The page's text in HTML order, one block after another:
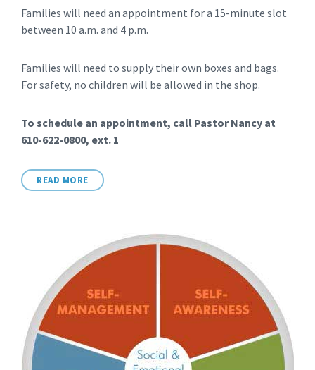
Families will need an appointment for a 15-minute slot
between 10 a.m. and 4 p.m.
Families will need to supply their own boxes and bags.
For safety, no children will be allowed in the shop.
To schedule an appointment, call Pastor Nancy at
610-622-0800, ext. 1
READ MORE